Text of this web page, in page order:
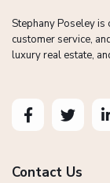
Stephany Poseley
customer service,
luxury real estate,
Contact Us